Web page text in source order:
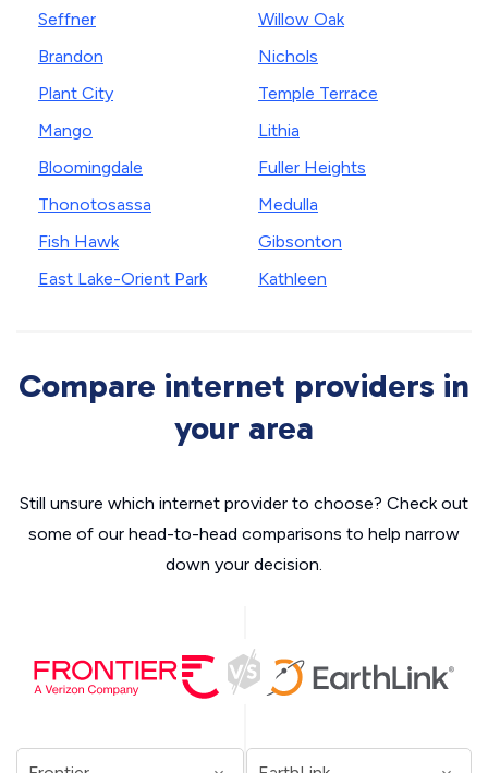
Seffner
Brandon
Plant City
Mango
Bloomingdale
Thonotosassa
Fish Hawk
East Lake-Orient Park
Willow Oak
Nichols
Temple Terrace
Lithia
Fuller Heights
Medulla
Gibsonton
Kathleen
Compare internet providers in
your area
Still unsure which internet provider to choose? Check out
some of our head-to-head comparisons to help narrow
down your decision.